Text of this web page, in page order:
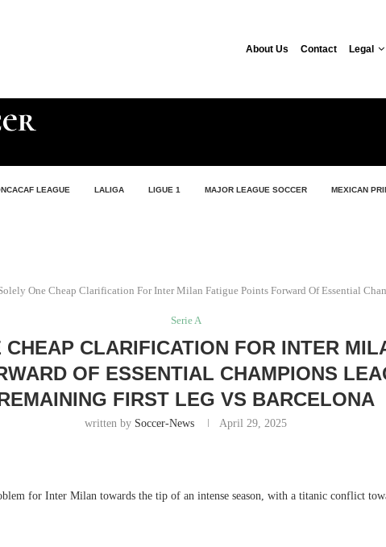
About Us Contact Legal
LEAGUE LALIGA LIGUE 1 MAJOR LEAGUE SOCCER MEXICAN
One Cheap Clarification For Inter Milan Fatigue Points Forward Of Essential
Serie A
CLARIFICATION FOR INTER
OF ESSENTIAL CHAMPIONS
FIRST LEG VS BARCELONA
written by Soccer-News April 29, 2025
for Inter Milan towards the tip of an intense season, with a titanic conflict